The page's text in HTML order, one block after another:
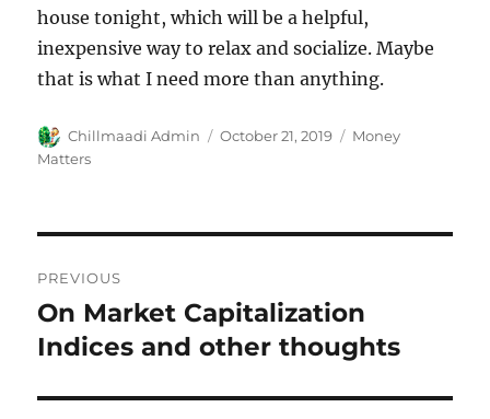
house tonight, which will be a helpful,
inexpensive way to relax and socialize. Maybe
that is what I need more than anything.
Author
Chillmaadi Admin
Posted
October 21, 2019 Categories
Money
Matters
navigation
PREVIOUS
Previous
post:
On Market Capitalization
Indices and other thoughts